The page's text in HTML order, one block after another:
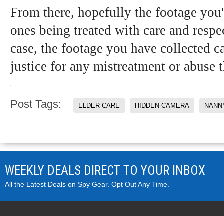
From there, hopefully the footage
ones being treated with care and
case, the footage you have collected
justice for any mistreatment or abuse
Post Tags: ELDER CARE HIDDEN CAMERA
WEEKLY DEALS DIRECT TO YOUR INBOX
All the Latest Deals on Spy Gear. Opt Out Any Time.